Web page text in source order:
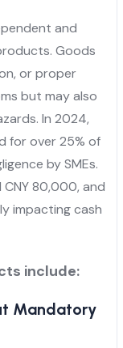
and
Goods
or proper
but may also
In 2024,
for over 25% of
by SMEs.
80,000, and
impacting cash
include:
Mandatory